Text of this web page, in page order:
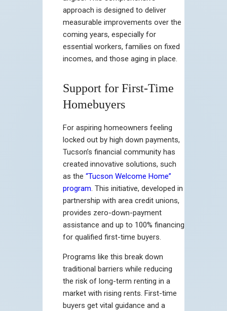
approach is designed to deliver
measurable improvements over the
coming years, especially for
essential workers, families on fixed
incomes, and those aging in place.
Support for First-Time
Homebuyers
For aspiring homeowners feeling
locked out by high down payments,
Tucson’s financial community has
created innovative solutions, such
as the “Tucson Welcome Home”
program. This initiative, developed in
partnership with area credit unions,
provides zero-down-payment
assistance and up to 100% financing
for qualified first-time buyers.
Programs like this break down
traditional barriers while reducing
the risk of long-term renting in a
market with rising rents. First-time
buyers get vital guidance and a